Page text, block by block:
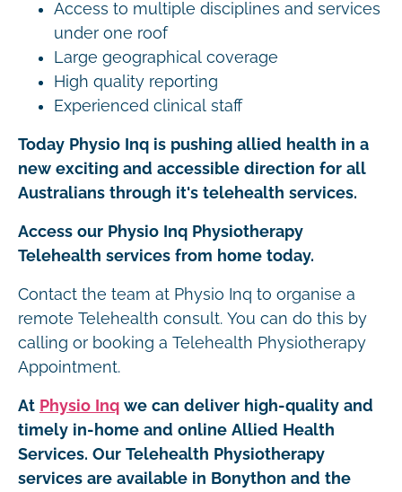
Access to multiple disciplines and services
under one roof
Large geographical coverage
High quality reporting
Experienced clinical staff
Today Physio Inq is pushing allied health in a
new exciting and accessible direction for all
Australians through it's telehealth services.
Access our Physio Inq Physiotherapy
Telehealth services from home today.
Contact the team at Physio Inq to organise a
remote Telehealth consult. You can do this by
calling or booking a Telehealth Physiotherapy
Appointment.
At Physio Inq we can deliver high-quality and
timely in-home and online Allied Health
Services. Our Telehealth Physiotherapy
services are available in Bonython and the